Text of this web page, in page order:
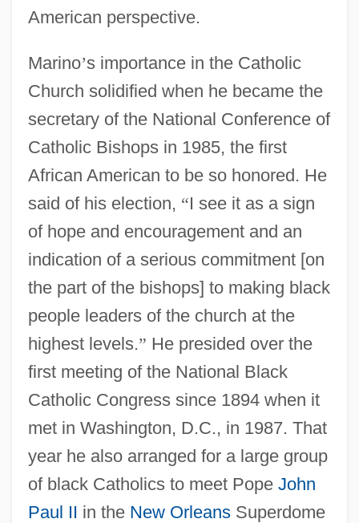
American perspective.
Marino’s importance in the Catholic
Church solidified when he became the
secretary of the National Conference of
Catholic Bishops in 1985, the first
African American to be so honored. He
said of his election, “I see it as a sign
of hope and encouragement and an
indication of a serious commitment [on
the part of the bishops] to making black
people leaders of the church at the
highest levels.” He presided over the
first meeting of the National Black
Catholic Congress since 1894 when it
met in Washington, D.C., in 1987. That
year he also arranged for a large group
of black Catholics to meet Pope John
Paul II in the New OrleansSuperdome